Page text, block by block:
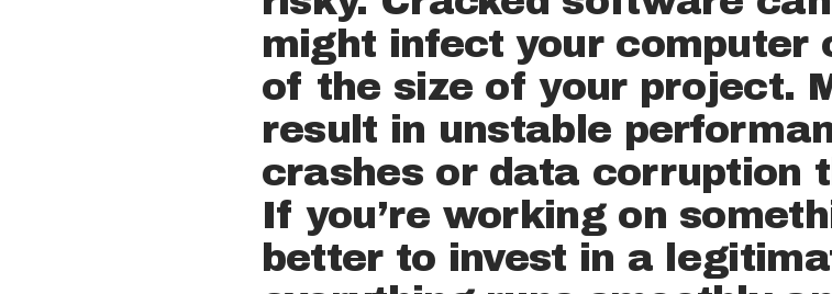
might infect your computer
of the size of your project.
result in unstable
crashes or data corruption
If you’re working on
better to invest in a